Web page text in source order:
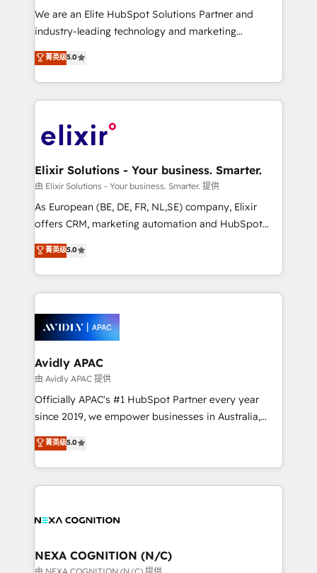
& logistics, energy/solar, staffing and recruiting,
media, healthcare and government contractors. Our
Technical Solutions, Enablement Solutions, Digital
Solutions and Growth Solutions. As a fully
engagement. In addition, we are SOC 2, ISO 27001,
GDPR and HIPAA compliant for global IT security
We are an Elite HubSpot Solutions Partner and
industry-leading technology and marketing
consultancy. Our focus is on enterprise and mid-
market B2B companies globally that want a strategic
approach to execute their goals through creative
applications of our solutions; Technical HubSpot
Design, Migrations + Integrations. Mole Street’s
greatness, which is achieved through creating
absolute clarity, derived from a well-defined
strategy, executed well, and reported on with clear
results. The culture is driven by core values; Joy, Grit,
Mindedness, and Clarity. We are driven to win for the
collective good of the company and its clientele, and
things are happening.
菁英级5.0
Elixir Solutions - Your business. Smarter.
由 Elixir Solutions - Your business. Smarter. 提供
As European (BE, DE, FR, NL,SE) company, Elixir
offers CRM, marketing automation and HubSpot
integration products and services to mid-market
and enterprise customers. We ensure that your sales,
service and marketing department operates in the
most effective way, while at the same time
integrated buyers journey. Elixir is located in
Brussels, Munich, Cologne "Köln", Paris, Amsterdam
and Stockholm Elixir is a first mover and leader
when it comes to HubSpot sales and service
implementations, highly renowned for our business
acumen, process (re-)design experience and a
integrate HubSpot with complex solutions like SAP,
MicroSoft, custom solutions,... Our company also has
菁英级5.0
Avidly APAC
由 Avidly APAC 提供
Officially APAC's #1 HubSpot Partner every year
since 2019, we empower businesses in Australia,
New Zealand, and globally to realise their full
potential through enterprise HubSpot CRM
implementation. And we deliver best practice across
the whole HubSpot platform, covering marketing,
all businesses, from start-up to Enterprise, and have
the world. Our human approach to digital
transformation is designed for businesses who want
菁英级5.0
NEXA COGNITION (N/C)